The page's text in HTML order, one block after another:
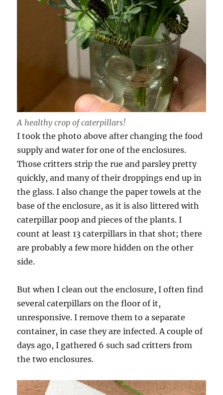
A healthy crop of caterpillars!
I took the photo above after changing the food
supply and water for one of the enclosures.
Those critters strip the rue and parsley pretty
quickly, and many of their droppings end up in
the glass. I also change the paper towels at the
base of the enclosure, as it is also littered with
caterpillar poop and pieces of the plants. I
count at least 13 caterpillars in that shot; there
are probably a few more hidden on the other
side.
But when I clean out the enclosure, I often find
several caterpillars on the floor of it,
unresponsive. I remove them to a separate
container, in case they are infected. A couple of
days ago, I gathered 6 such sad critters from
the two enclosures.